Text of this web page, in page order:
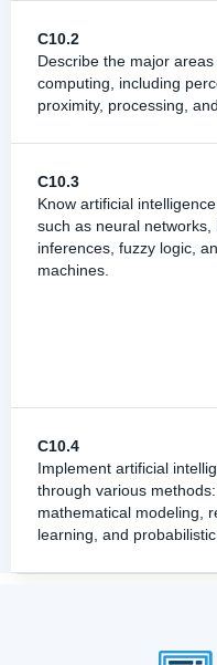
C10.2
Describe the major
computing, including
proximity, processing,
C10.3
Know artificial
such as neural networks,
inferences, fuzzy logic,
machines.
C10.4
Implement artificial
through various methods:
mathematical modeling,
learning, and probabilistic